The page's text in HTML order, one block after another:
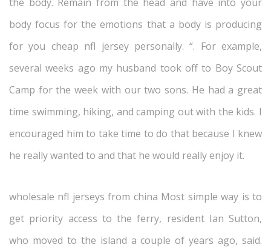
body focus for the emotions that a body is producing
for you cheap nfl jersey personally. “. For example,
several weeks ago my husband took off to Boy Scout
Camp for the week with our two sons. He had a great
time swimming, hiking, and camping out with the kids. I
encouraged him to take time to do that because I knew
he really wanted to and that he would really enjoy it.
wholesale nfl jerseys from china Most simple way is to
get priority access to the ferry, resident Ian Sutton,
who moved to the island a couple of years ago, said.